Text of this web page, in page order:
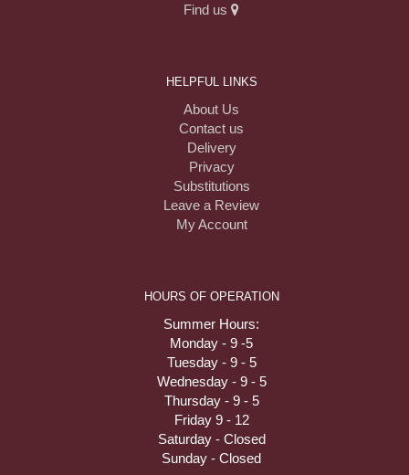
Find us
HELPFUL LINKS
About Us
Contact us
Delivery
Privacy
Substitutions
Leave a Review
My Account
HOURS OF OPERATION
Summer Hours:
Monday - 9 -5
Tuesday - 9 - 5
Wednesday - 9 - 5
Thursday - 9 - 5
Friday 9 - 12
Saturday - Closed
Sunday - Closed